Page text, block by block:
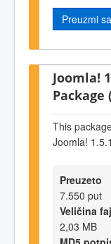
Preuzmi
Joomla!
Package
This
Joomla!
Preuzeto
7.550 put
Veličina
2,03 MB